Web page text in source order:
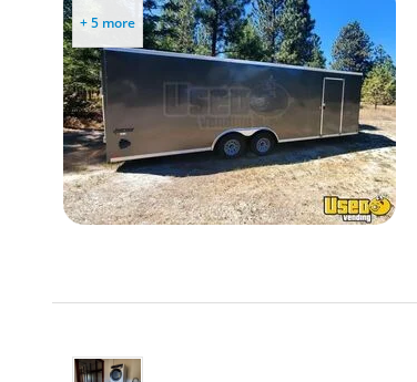
+ 5 more